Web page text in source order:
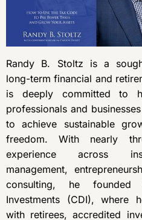
Randy B. Stoltz is a
long-term financial and
is deeply committed to
professionals and
to achieve sustainable
freedom. With nearly
experience across
management,
consulting, he founded
Investments (CDI), where
with retirees, accredited